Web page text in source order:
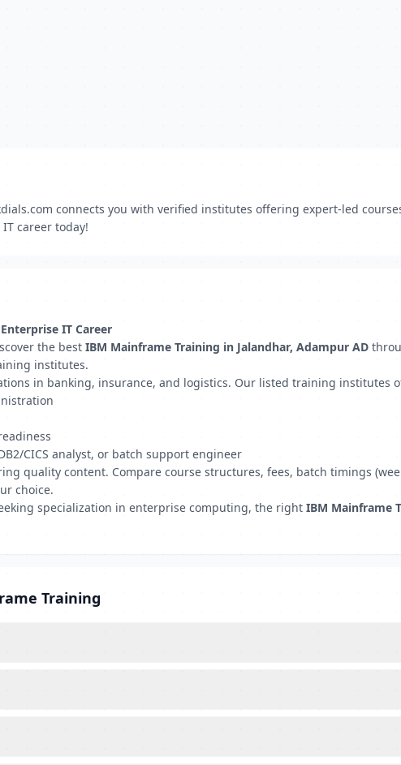
connects you with verified institutes offering expert-led
career today!
IT Career
the best IBM Mainframe Training in Jalandhar, Adampur AD
institutes.
in banking, insurance, and logistics. Our listed training institutes
CICS analyst, or batch support engineer
quality content. Compare course structures, fees, batch timings
choice.
specialization in enterprise computing, the right IBM Mainframe
Training